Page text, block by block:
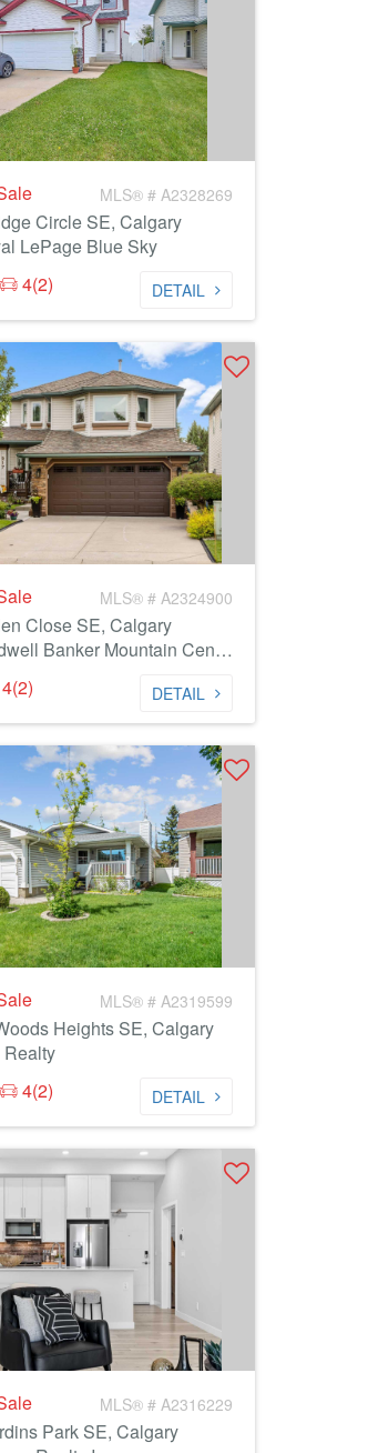
MLS® # A2328269
Circle SE, Calgary
LePage Blue Sky
4(2) DETAIL
MLS® # A2324900
Close SE, Calgary
Brokerage: Coldwell Banker Mountain Central
4(2) DETAIL
MLS® # A2319599
Heights SE, Calgary
Realty
4(2) DETAIL
MLS® # A2316229
Park SE, Calgary